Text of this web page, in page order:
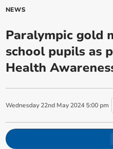
NEWS
Paralympic gold
school pupils as
Health
Wednesday 22nd May 2024 5:00 pm